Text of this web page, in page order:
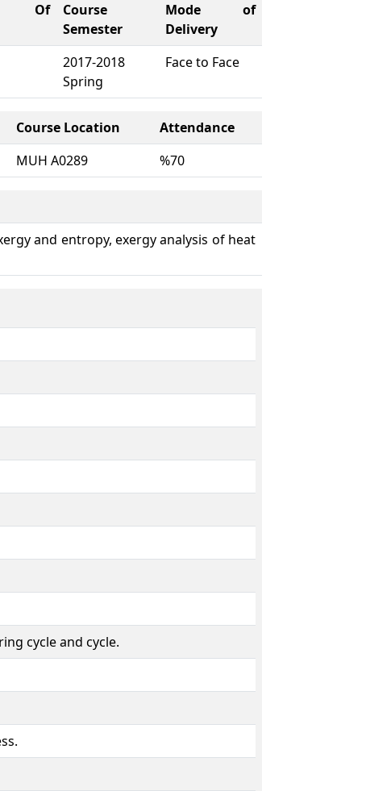
Of
Course
Semester
Mode of
Delivery
2017-2018
Spring
Face to Face
Course Location
Attendance
MUH A0289 %70
and entropy, exergy analysis of heat
cycle and cycle.